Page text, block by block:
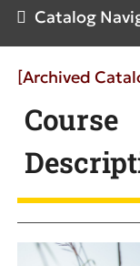
Catalog
[Archived
Course